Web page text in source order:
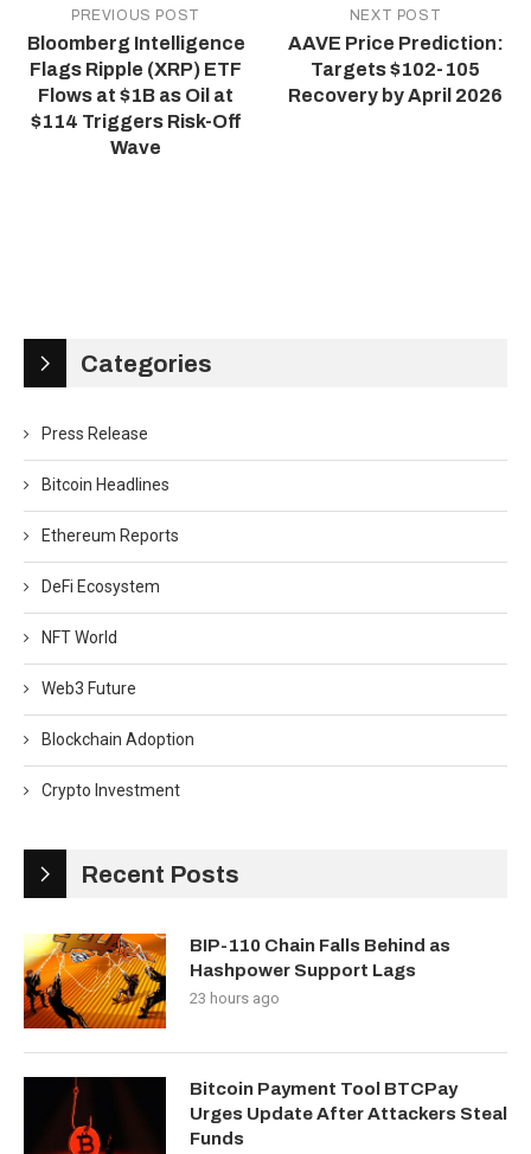
PREVIOUS POST
Bloomberg Intelligence
Flags Ripple (XRP) ETF
Flows at $1B as Oil at
$114 Triggers Risk-Off
Wave
NEXT POST
AAVE Price Prediction:
Targets $102-105
Recovery by April 2026
Categories
Press Release
Bitcoin Headlines
Ethereum Reports
DeFi Ecosystem
NFT World
Web3 Future
Blockchain Adoption
Crypto Investment
Recent Posts
BIP-110 Chain Falls Behind as
Hashpower Support Lags
23 hours ago
Bitcoin Payment Tool BTCPay
Urges Update After Attackers Steal
Funds